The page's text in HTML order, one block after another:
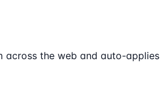
the web and auto-